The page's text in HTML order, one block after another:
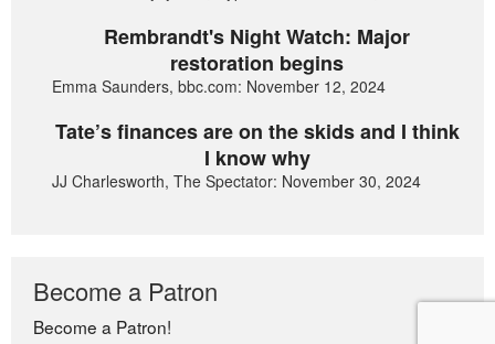
Rembrandt's Night Watch: Major
restoration begins
Emma Saunders, bbc.com: November 12, 2024
Tate’s finances are on the skids and I think
I know why
JJ Charlesworth, The Spectator: November 30, 2024
Become a Patron
Become a Patron!